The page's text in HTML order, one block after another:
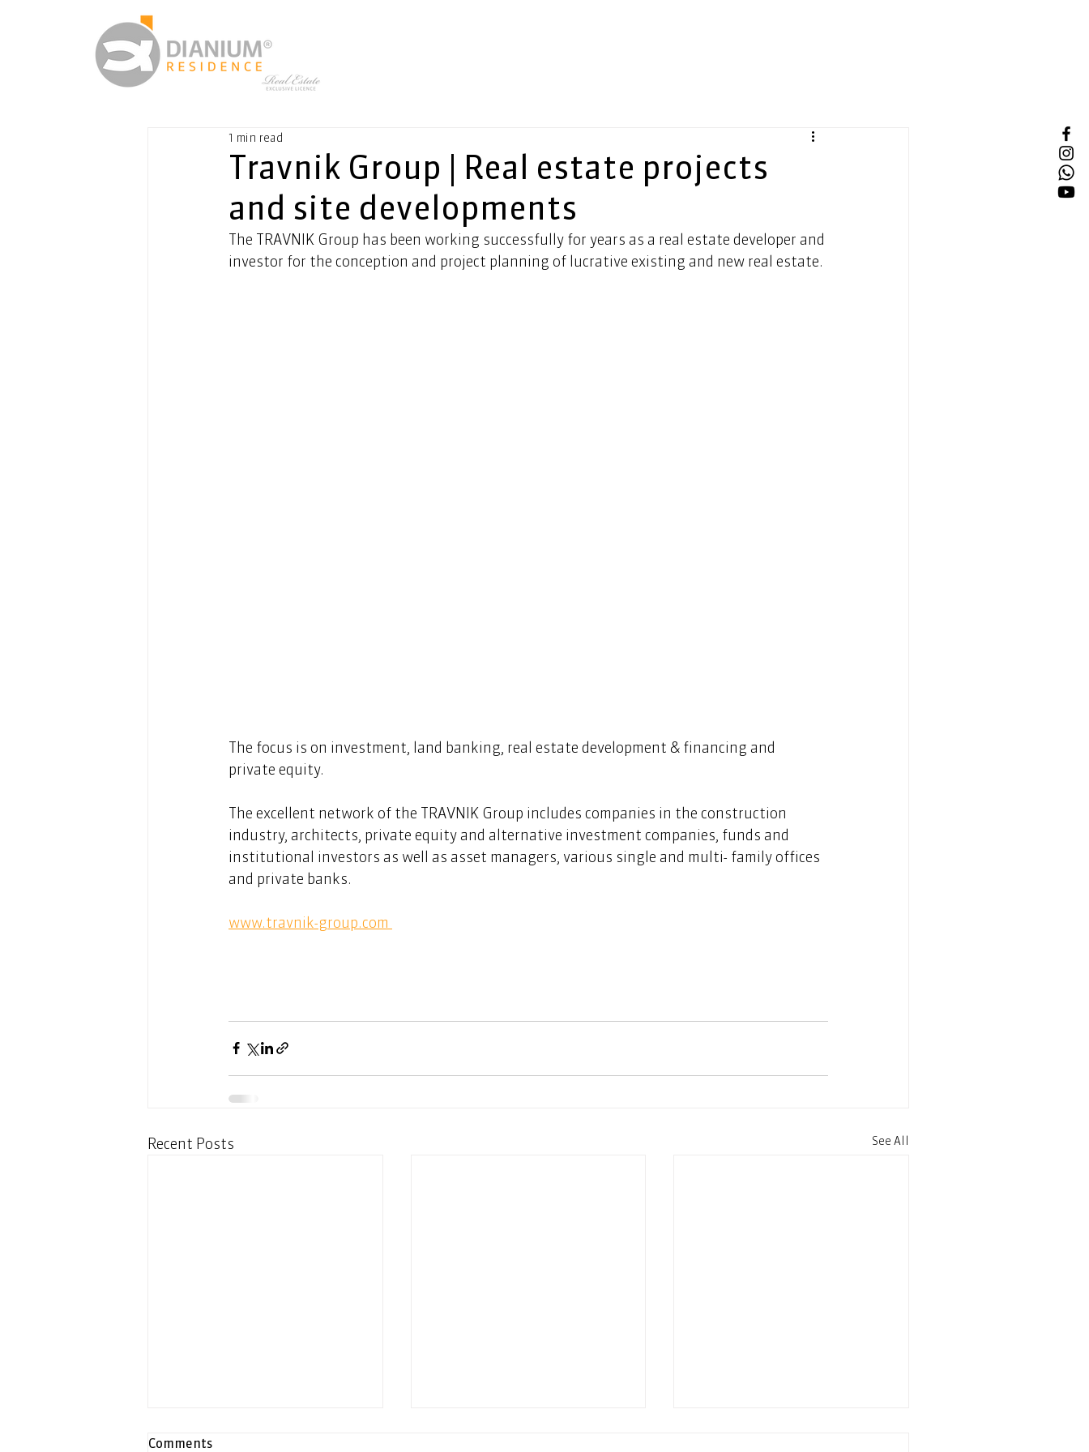
Travnik Group | Real estate projects
and site developments
1 min read
The TRAVNIK Group has been working successfully for years as a real estate developer and
investor for the conception and project planning of lucrative existing and new real estate.
The focus is on investment, land banking, real estate development & financing and
private equity.
The excellent network of the TRAVNIK Group includes companies in the construction
industry, architects, private equity and alternative investment companies, funds and
institutional investors as well as asset managers, various single and multi- family offices
and private banks.
www.travnik-group.com
Recent Posts See All
Comments